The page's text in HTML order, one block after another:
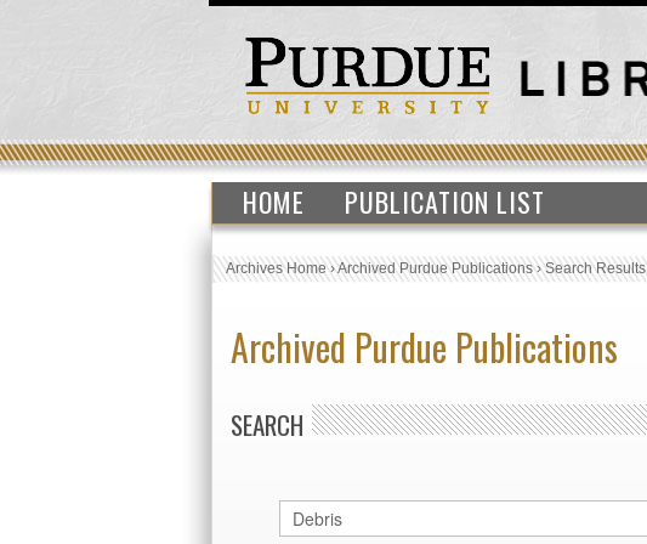
HOME PUBLICATION LIST
Archives Home›Archived Purdue Publications›Search Results
Archived Purdue Publications
SEARCH